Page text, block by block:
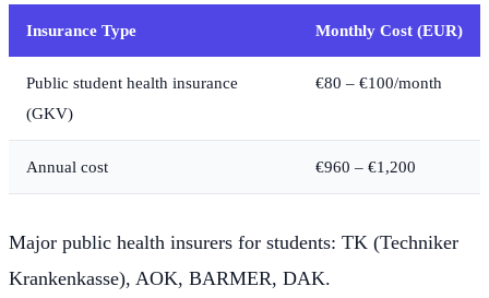
Insurance Type Monthly Cost (EUR)
Public student health insurance
(GKV)
€80 – €100/month
Annual cost €960 – €1,200
Major public health insurers for students: TK (Techniker
Krankenkasse), AOK, BARMER, DAK.